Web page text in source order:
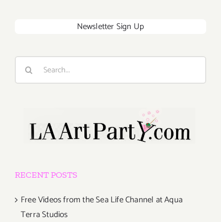
Newsletter Sign Up
Search
RECENT POSTS
Free Videos from the Sea Life Channel at Aqua
Terra Studios